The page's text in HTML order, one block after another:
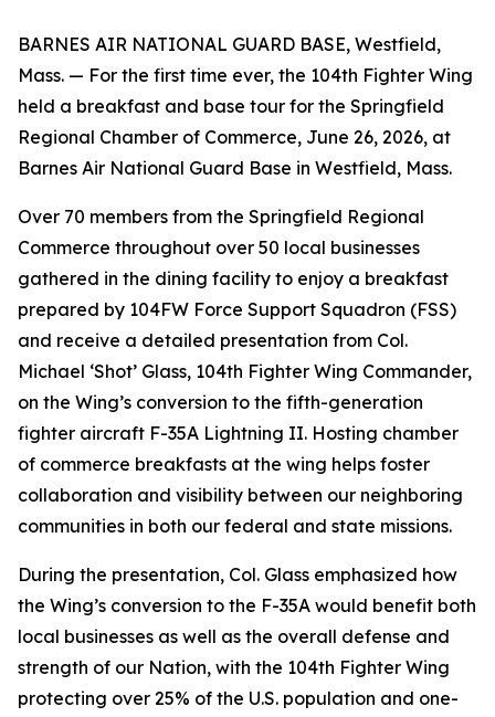
BARNES AIR NATIONAL GUARD BASE, Westfield,
Mass. — For the first time ever, the 104th Fighter Wing
held a breakfast and base tour for the Springfield
Regional Chamber of Commerce, June 26, 2026, at
Barnes Air National Guard Base in Westfield, Mass.
Over 70 members from the Springfield Regional
Commerce throughout over 50 local businesses
gathered in the dining facility to enjoy a breakfast
prepared by 104FW Force Support Squadron (FSS)
and receive a detailed presentation from Col.
Michael ‘Shot’ Glass, 104th Fighter Wing Commander,
on the Wing’s conversion to the fifth-generation
fighter aircraft F-35A Lightning II. Hosting chamber
of commerce breakfasts at the wing helps foster
collaboration and visibility between our neighboring
communities in both our federal and state missions.
During the presentation, Col. Glass emphasized how
the Wing’s conversion to the F-35A would benefit both
local businesses as well as the overall defense and
strength of our Nation, with the 104th Fighter Wing
protecting over 25% of the U.S. population and one-